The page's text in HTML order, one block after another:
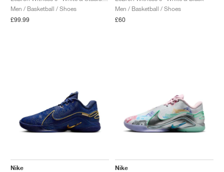
Men / Basketball / Shoes
£99.99
Men / Basketball / Shoes
£60
Nike
Nike